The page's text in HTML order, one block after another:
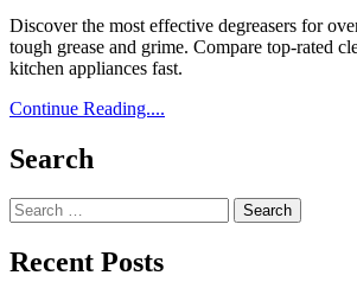
Discover the most effective degreasers for
tough grease and grime. Compare top-rated
kitchen appliances fast.
Continue Reading....
Search
Search
for:
Recent Posts